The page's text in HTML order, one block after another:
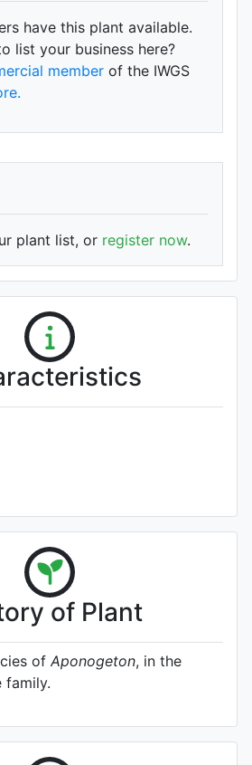
have this plant available.
list your business here?
member of the IWGS
plant list, or register now.
of Plant
of Aponogeton, in the
family.